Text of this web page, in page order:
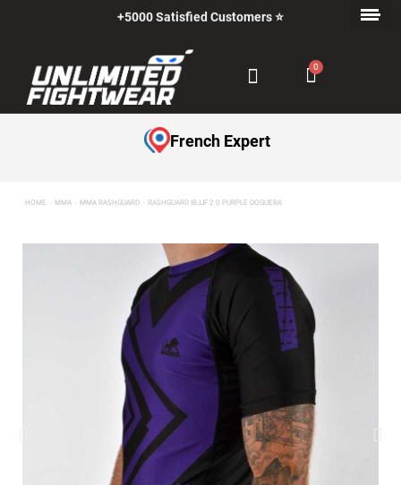
French Expert
HOME MMA MMA RASHGUARD RASHGUARD IBJJF 2 0 PURPLE DOGUERA